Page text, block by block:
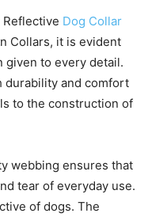
Dog Collar
Collars, it is evident
given to every detail.
durability and comfort
to the construction of
webbing ensures that
tear of everyday use.
of dogs. The